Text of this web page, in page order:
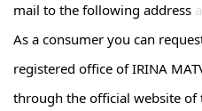
mail to the following address
As a consumer you can
registered office of IRINA
through the official website